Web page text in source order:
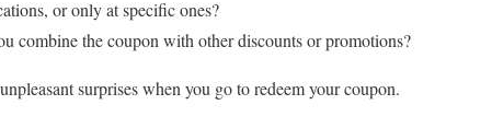
or only at specific ones?
the coupon with other discounts or promotions?
surprises when you go to redeem your coupon.